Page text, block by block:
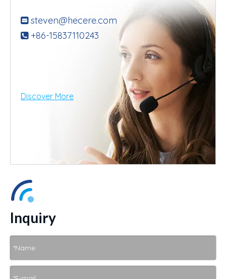
 steven@hecere.com
+86-15837110243
Discover More
Inquiry